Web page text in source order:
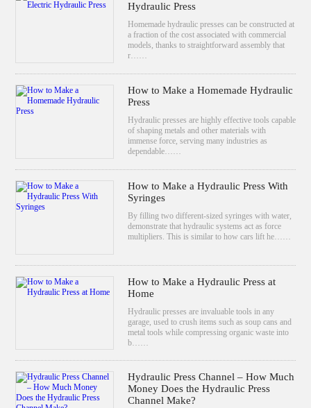
Hydraulic Press
Homemade hydraulic presses can be constructed at
a fraction of the cost associated with commercial
models, thanks to straightforward assembly that
r……
How to Make a Homemade Hydraulic
Press
Hydraulic presses are highly effective tools capable
of shaping metals and other materials with
immense force, serving many industries as
dependable……
How to Make a Hydraulic Press With
Syringes
By filling two different-sized syringes with water,
demonstrate that hydraulic systems act as force
multipliers. This is similar to how cars lift he……
How to Make a Hydraulic Press at
Home
Hydraulic presses are invaluable tools in any
garage, used to crush items such as soup cans and
metal tools while compressing organic waste into
b……
Hydraulic Press Channel – How Much
Money Does the Hydraulic Press
Channel Make?